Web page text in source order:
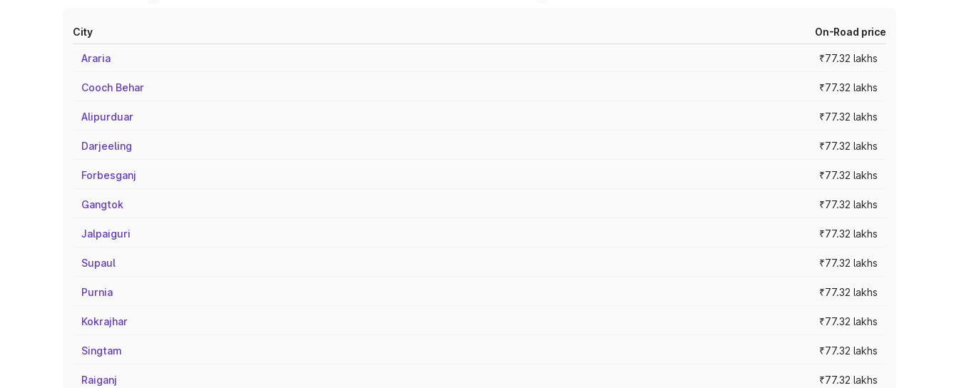
City On-Road price
Araria ₹77.32 lakhs
Cooch Behar ₹77.32 lakhs
Alipurduar ₹77.32 lakhs
Darjeeling ₹77.32 lakhs
Forbesganj ₹77.32 lakhs
Gangtok ₹77.32 lakhs
Jalpaiguri ₹77.32 lakhs
Supaul ₹77.32 lakhs
Purnia ₹77.32 lakhs
Kokrajhar ₹77.32 lakhs
Singtam ₹77.32 lakhs
Raiganj ₹77.32 lakhs